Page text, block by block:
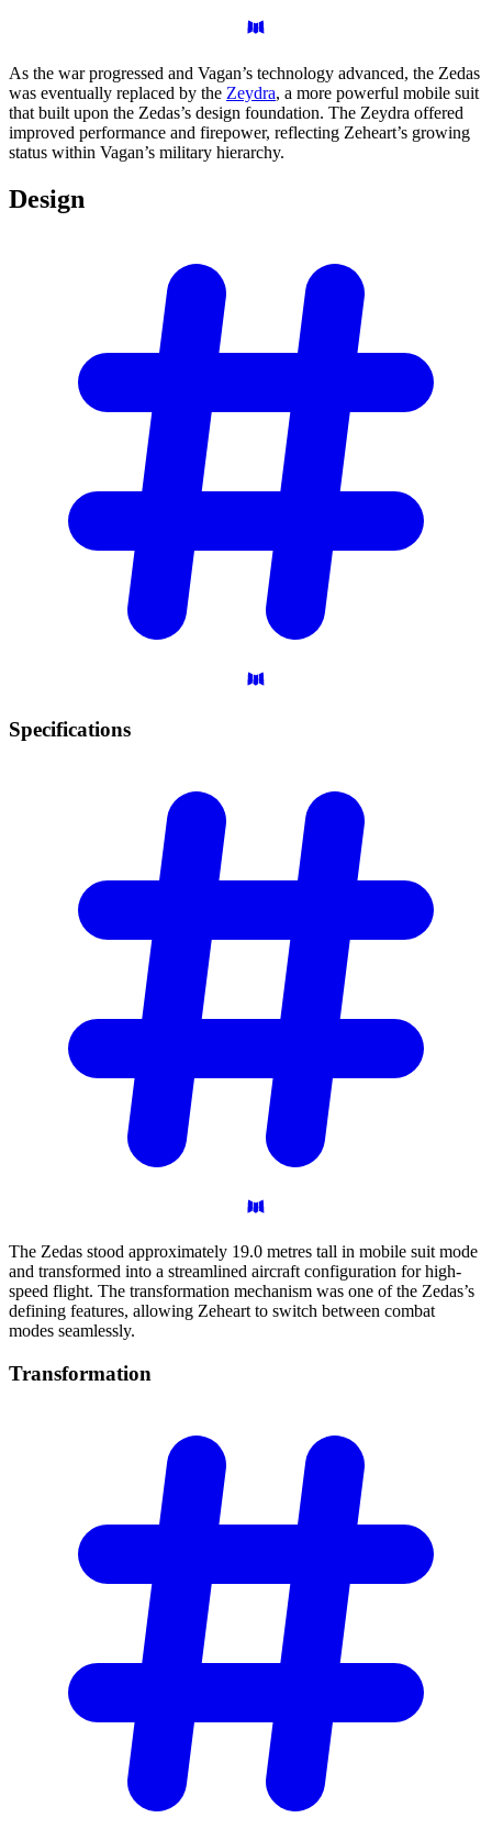
As the war progressed and Vagan’s technology advanced, the Zedas
was eventually replaced by the Zeydra, a more powerful mobile suit
that built upon the Zedas’s design foundation. The Zeydra offered
improved performance and firepower, reflecting Zeheart’s growing
status within Vagan’s military hierarchy.
Design
Specifications
The Zedas stood approximately 19.0 metres tall in mobile suit mode
and transformed into a streamlined aircraft configuration for high-
speed flight. The transformation mechanism was one of the Zedas’s
defining features, allowing Zeheart to switch between combat
modes seamlessly.
Transformation